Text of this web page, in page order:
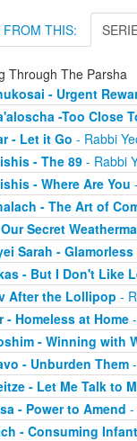
FROM THIS:
Through The Parsha
- Urgent
-Too Close
- Let it Go - Rabbi
- The 89- Rabbi
- Where Are You
- The Art of
Secret
Sarah -
- But I Don't Like
After the Lollipop -
- Homeless at Home-
- Winning with
- Unburden Them-
- Let Me Talk to
- Power to Amend -
- Consuming